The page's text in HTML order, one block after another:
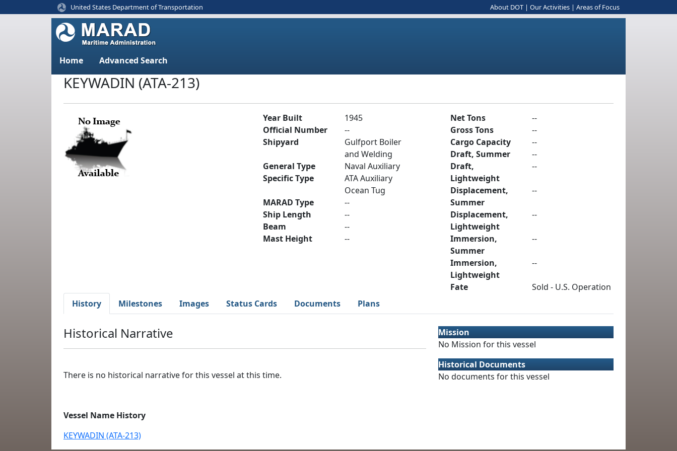
United States Department of Transportation About DOT | Our Activities | Areas of Focus
Home Advanced Search
KEYWADIN (ATA-213)
Year Built
1945
Official Number
--
Shipyard
Gulfport Boiler
and Welding
General Type
Naval Auxiliary
Specific Type
ATA Auxiliary
Ocean Tug
MARAD Type
--
Ship Length
--
Beam
--
Mast Height
--
Net Tons
--
Gross Tons
--
Cargo Capacity
--
Draft, Summer
--
Draft,
Lightweight
--
Displacement,
Summer
--
Displacement,
Lightweight
--
Immersion,
Summer
--
Immersion,
Lightweight
--
Fate
Sold - U.S. Operation
History
Milestones Images Status Cards Documents Plans
Historical Narrative
There is no historical narrative for this vessel at this time.
Vessel Name History
KEYWADIN (ATA-213)
Mission
No Mission for this vessel
Historical Documents
No documents for this vessel